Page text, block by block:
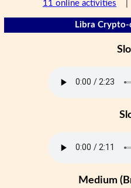
11 online activities
Libra
Medium